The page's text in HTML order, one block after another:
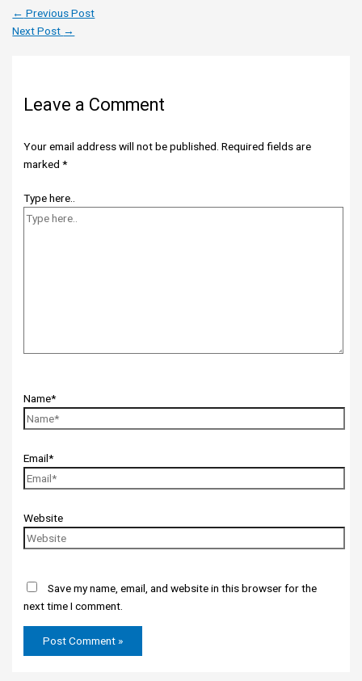
← Previous Post
Next Post →
Leave a Comment
Your email address will not be published. Required fields are
marked*
Type here..
Name*
Email*
Website
Save my name, email, and website in this browser for the
next time I comment.